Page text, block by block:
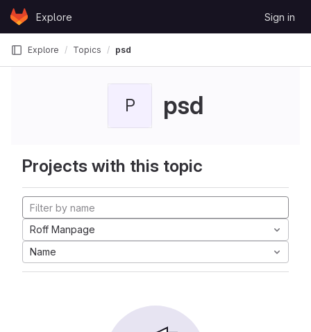
Skip to content
GitLabExplore Sign in
Explore Topics psd
P psd
Projects with this topic
Roff Manpage
Name